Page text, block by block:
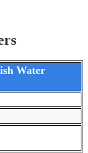
Water